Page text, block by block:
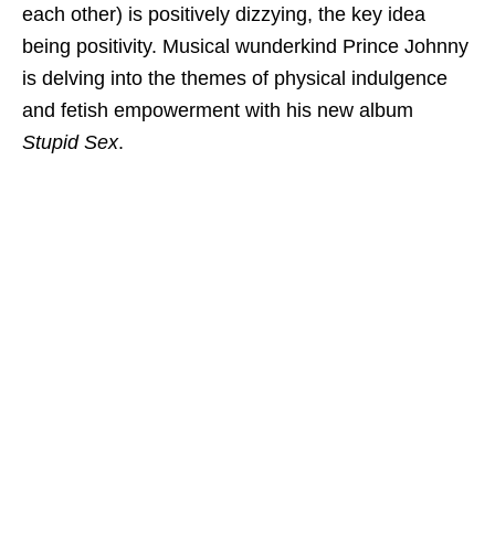
each other) is positively dizzying, the key idea
being positivity. Musical wunderkind Prince Johnny
is delving into the themes of physical indulgence
and fetish empowerment with his new album
Stupid Sex.